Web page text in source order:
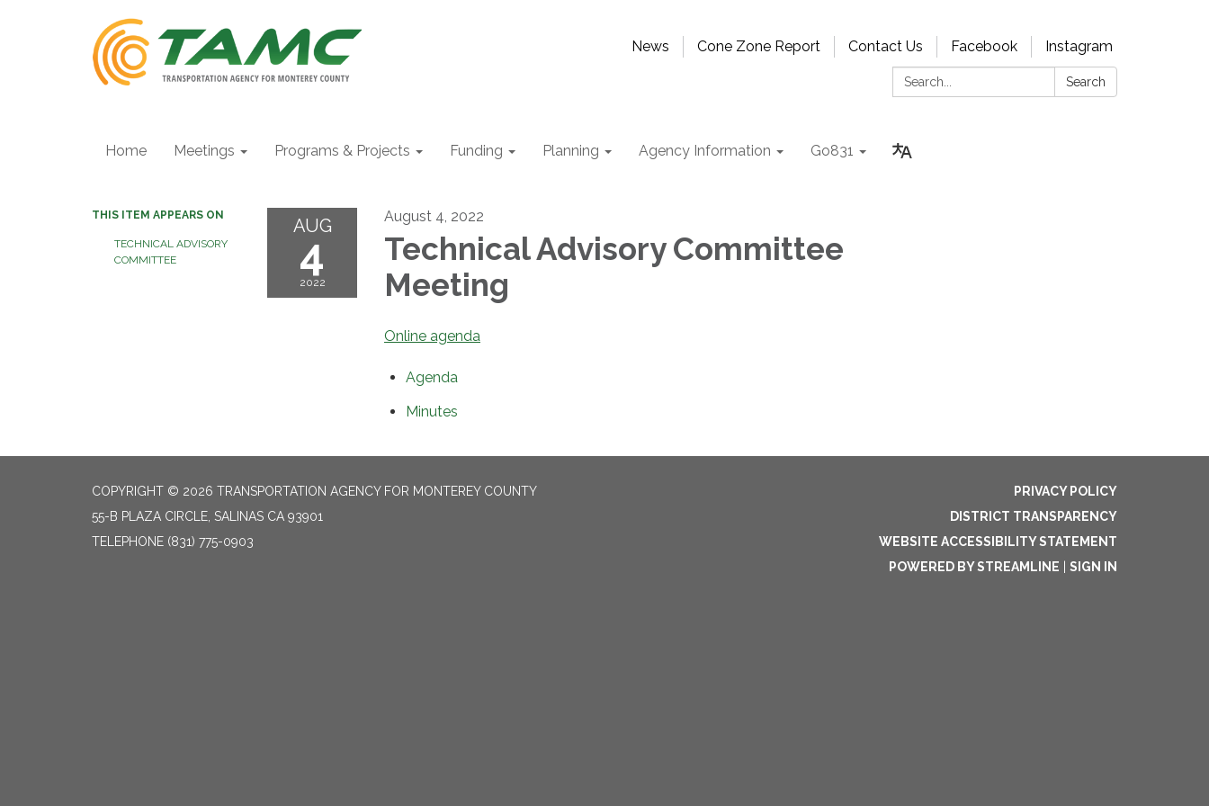
News Cone Zone Report Contact Us Facebook
Instagram
Search:
Search
Home Meetings Programs & Projects Funding Planning Agency Information Go831
THIS ITEM APPEARS ON
TECHNICAL ADVISORY
COMMITTEE
AUG
4
2022
August 4, 2022
Technical Advisory Committee
Meeting
Online agenda
Agenda
Minutes
COPYRIGHT © 2026 TRANSPORTATION AGENCY FOR MONTEREY COUNTY
55-B PLAZA CIRCLE, SALINAS CA 93901
TELEPHONE (831) 775-0903
PRIVACY POLICY
DISTRICT TRANSPARENCY
WEBSITE ACCESSIBILITY STATEMENT
POWERED BY STREAMLINE
SIGN IN